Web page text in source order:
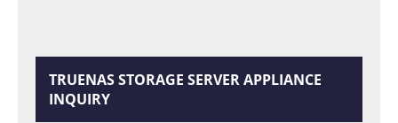
TRUENAS STORAGE SERVER APPLIANCE
INQUIRY